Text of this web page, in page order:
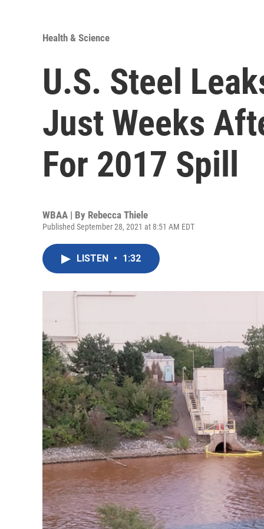
Health & Science
U.S. Steel
Just Weeks
For 2017 Spill
WBAA | By Rebecca Thiele
Published September 28, 2021 at 8:51 AM EDT
LISTEN • 1:32